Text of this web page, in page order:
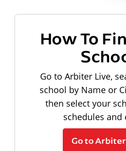
How To
Go to Arbiter Live,
school by Name or
then select your
schedules and
Go to